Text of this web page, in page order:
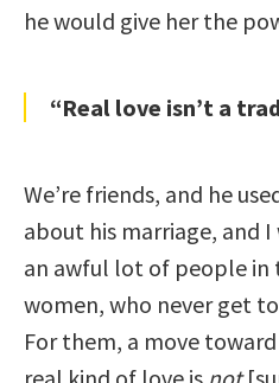
he would give her the
“Real love isn’t a
We’re friends, and he
about his marriage, and I
an awful lot of people
women, who never get
For them, a move